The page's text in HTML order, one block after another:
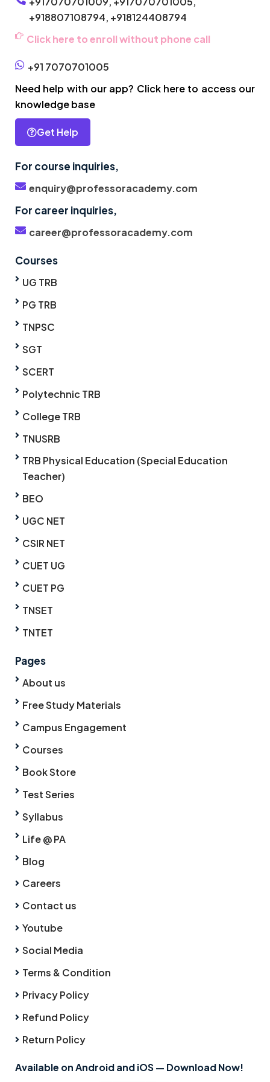
+918807108794, +918124408794
Click here to enroll without phone call
+91 7070701005
Need help with our app? Click here to access our
knowledge base
Get Help
For course inquiries,
enquiry@professoracademy.com
For career inquiries,
career@professoracademy.com
Courses
UG TRB
PG TRB
TNPSC
SGT
SCERT
Polytechnic TRB
College TRB
TNUSRB
TRB Physical Education (Special Education
Teacher)
BEO
UGC NET
CSIR NET
CUET UG
CUET PG
TNSET
TNTET
Pages
About us
Free Study Materials
Campus Engagement
Courses
Book Store
Test Series
Syllabus
Life @ PA
Blog
Careers
Contact us
Youtube
Social Media
Terms & Condition
Privacy Policy
Refund Policy
Return Policy
Available on Android and iOS — Download Now!